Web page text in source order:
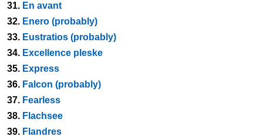
31. En avant
32. Enero (probably)
33. Eustratios (probably)
34. Excellence pleske
35. Express
36. Falcon (probably)
37. Fearless
38. Flachsee
39. Flandres